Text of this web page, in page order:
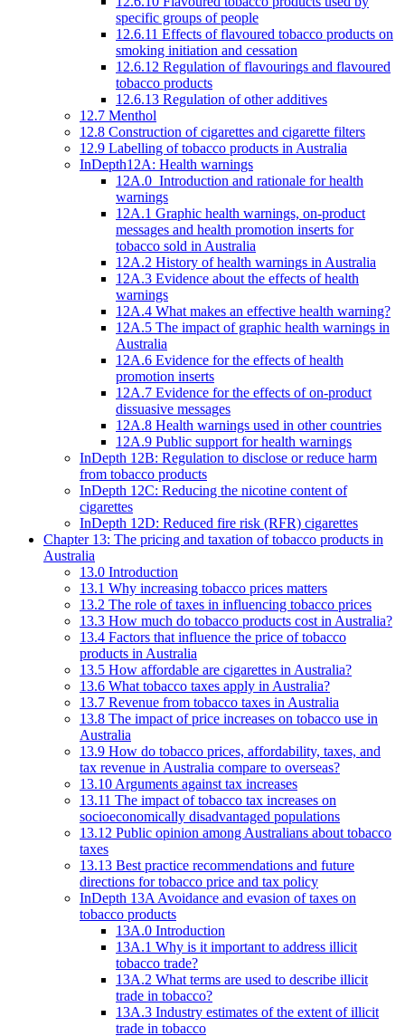
specific groups of people
12.6.11 Effects of flavoured tobacco products on
smoking initiation and cessation
12.6.12 Regulation of flavourings and flavoured
tobacco products
12.6.13 Regulation of other additives
12.7 Menthol
12.8 Construction of cigarettes and cigarette filters
12.9 Labelling of tobacco products in Australia
InDepth12A: Health warnings
12A.0 Introduction and rationale for health
warnings
12A.1 Graphic health warnings, on-product
messages and health promotion inserts for
tobacco sold in Australia
12A.2 History of health warnings in Australia
12A.3 Evidence about the effects of health
warnings
12A.4 What makes an effective health warning?
12A.5 The impact of graphic health warnings in
Australia
12A.6 Evidence for the effects of health
promotion inserts
12A.7 Evidence for the effects of on-product
dissuasive messages
12A.8 Health warnings used in other countries
12A.9 Public support for health warnings
InDepth 12B: Regulation to disclose or reduce harm
from tobacco products
InDepth 12C: Reducing the nicotine content of
cigarettes
InDepth 12D: Reduced fire risk (RFR) cigarettes
Chapter 13: The pricing and taxation of tobacco products in
Australia
13.0 Introduction
13.1 Why increasing tobacco prices matters
13.2 The role of taxes in influencing tobacco prices
13.3 How much do tobacco products cost in Australia?
13.4 Factors that influence the price of tobacco
products in Australia
13.5 How affordable are cigarettes in Australia?
13.6 What tobacco taxes apply in Australia?
13.7 Revenue from tobacco taxes in Australia
13.8 The impact of price increases on tobacco use in
Australia
13.9 How do tobacco prices, affordability, taxes, and
tax revenue in Australia compare to overseas?
13.10 Arguments against tax increases
13.11 The impact of tobacco tax increases on
socioeconomically disadvantaged populations
13.12 Public opinion among Australians about tobacco
taxes
13.13 Best practice recommendations and future
directions for tobacco price and tax policy
InDepth 13A Avoidance and evasion of taxes on
tobacco products
13A.0 Introduction
13A.1 Why is it important to address illicit
tobacco trade?
13A.2 What terms are used to describe illicit
trade in tobacco?
13A.3 Industry estimates of the extent of illicit
trade in tobacco